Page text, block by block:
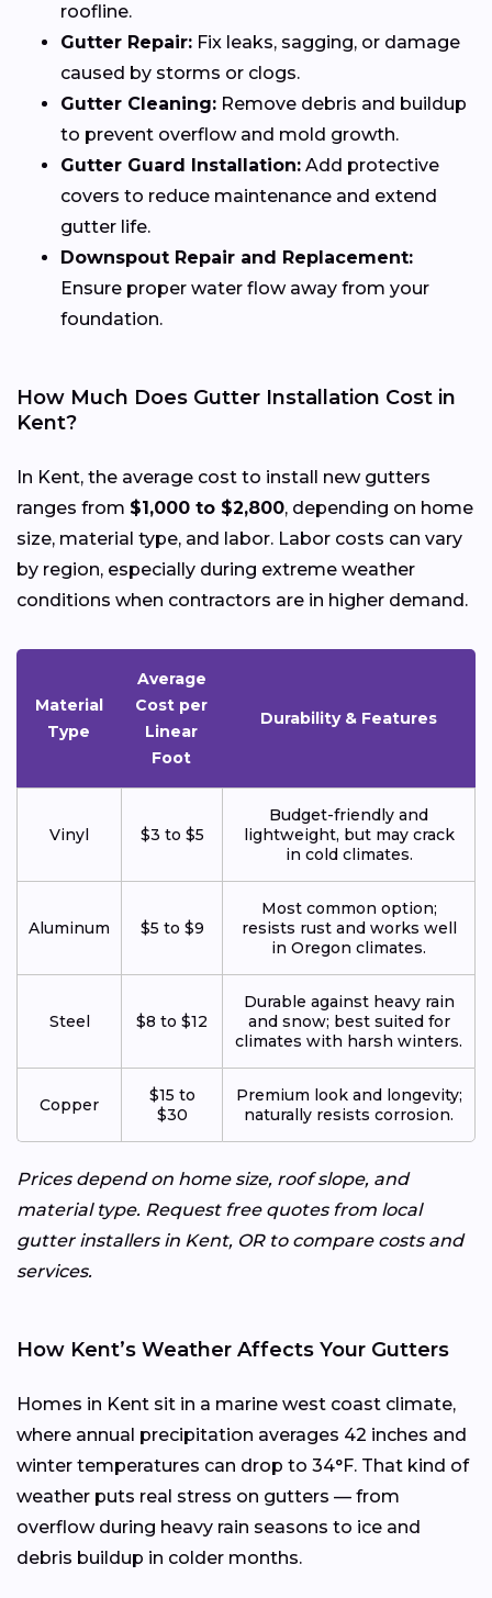
roofline.
Gutter Repair: Fix leaks, sagging, or damage
caused by storms or clogs.
Gutter Cleaning: Remove debris and buildup
to prevent overflow and mold growth.
Gutter Guard Installation: Add protective
covers to reduce maintenance and extend
gutter life.
Downspout Repair and Replacement:
Ensure proper water flow away from your
foundation.
How Much Does Gutter Installation Cost in
Kent?
In Kent, the average cost to install new gutters
ranges from $1,000 to $2,800, depending on home
size, material type, and labor. Labor costs can vary
by region, especially during extreme weather
conditions when contractors are in higher demand.
Material
Type
Average
Cost per
Linear
Foot
Durability & Features
Vinyl $3 to $5
Budget-friendly and
lightweight, but may crack
in cold climates.
Aluminum $5 to $9
Most common option;
resists rust and works well
in Oregon climates.
Steel $8 to $12
Durable against heavy rain
and snow; best suited for
climates with harsh winters.
Copper
$15 to
$30
Premium look and longevity;
naturally resists corrosion.
Prices depend on home size, roof slope, and
material type. Request free quotes from local
gutter installers in Kent, OR to compare costs and
services.
How Kent’s Weather Affects Your Gutters
Homes in Kent sit in a marine west coast climate,
where annual precipitation averages 42 inches and
winter temperatures can drop to 34°F. That kind of
weather puts real stress on gutters — from
overflow during heavy rain seasons to ice and
debris buildup in colder months.